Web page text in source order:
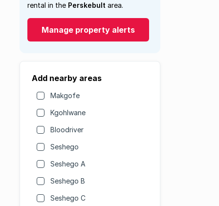
rental in the Perskebult area.
Manage property alerts
Add nearby areas
Makgofe
Kgohlwane
Bloodriver
Seshego
Seshego A
Seshego B
Seshego C